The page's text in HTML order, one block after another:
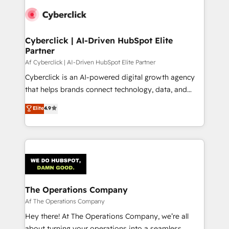
Cyberclick | AI-Driven HubSpot Elite
Partner
Af Cyberclick | AI-Driven HubSpot Elite Partner
Cyberclick is an AI-powered digital growth agency
that helps brands connect technology, data, and
creativity to achieve measurable results. Founded in
Barcelona and operating across Spain, LATAM, and
the UK, we support global companies in building
smarter marketing, sales, and customer success
Iberia (Spain & Portugal), we combine human insight
with intelligent automation to drive sustainable
growth. Our multidisciplinary team designs solutions
that simplify complexity, boost performance, and
turn innovation into real impact. 🌍 Highlights •
HubSpot Partner since 2012 • 2022 EMEA Impact
Elite4.9
The Operations Company
Af The Operations Company
Hey there! At The Operations Company, we’re all